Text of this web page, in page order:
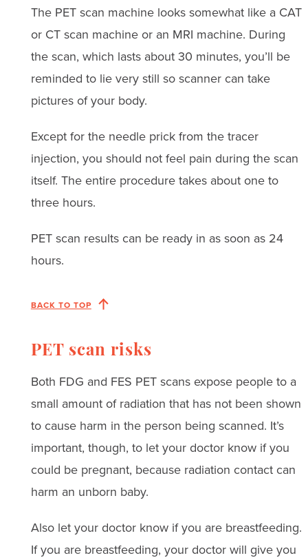
The PET scan machine looks somewhat like a CAT
or CT scan machine or an MRI machine. During
the scan, which lasts about 30 minutes, you’ll be
reminded to lie very still so scanner can take
pictures of your body.
Except for the needle prick from the tracer
injection, you should not feel pain during the scan
itself. The entire procedure takes about one to
three hours.
PET scan results can be ready in as soon as 24
hours.
BACK TO TOP
PET scan risks
Both FDG and FES PET scans expose people to a
small amount of radiation that has not been shown
to cause harm in the person being scanned. It’s
important, though, to let your doctor know if you
could be pregnant, because radiation contact can
harm an unborn baby.
Also let your doctor know if you are breastfeeding.
If you are breastfeeding, your doctor will give you